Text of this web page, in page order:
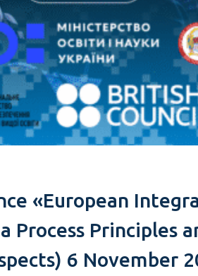
«European
Principles
6 November